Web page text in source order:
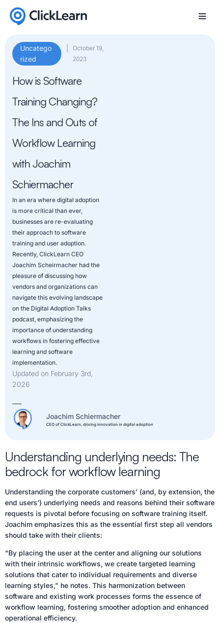
Uncatego
rized
October 19,
2023
How is Software
Training Changing?
The Ins and Outs of
Workflow Learning
with Joachim
Schiermacher
In an era where digital adoption
is more critical than ever,
businesses are re-evaluating
their approach to software
training and user adoption.
Recently, ClickLearn CEO
Joachim Scheirmacher had the
pleasure of discussing how
vendors and organizations can
navigate this evolving landscape
on the Digital Adoption Talks
podcast, emphasizing the
importance of understanding
workflows in fostering effective
learning and software
implementation.
Updated on February 3rd,
2026
Joachim Schiermacher
CEO of ClickLearn, driving innovation in digital adoption
Understanding underlying needs: The
bedrock for workflow learning
Understanding the corporate customers’ (and, by extension, the
end users’) underlying needs and reasons behind their software
requests is pivotal before focusing on software training itself.
Joachim emphasizes this as the essential first step all vendors
should take with their clients:
“By placing the user at the center and aligning our solutions
with their intrinsic workflows, we create targeted learning
solutions that cater to individual requirements and diverse
learning styles,” he notes. This harmonization between
software and existing work processes forms the essence of
workflow learning, fostering smoother adoption and enhanced
operational efficiency.